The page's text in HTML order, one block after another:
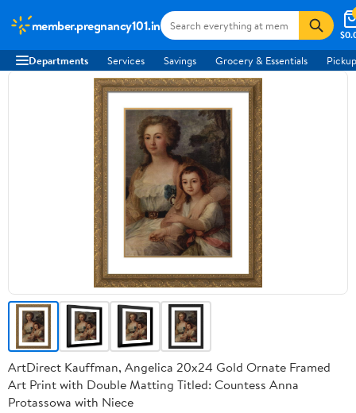
member.pregnancy101.in
Departments Services Savings Grocery & Essentials
ArtDirect Kauffman, Angelica 20x24 Gold Ornate Framed
Art Print with Double Matting Titled: Countess Anna
Protassowa with Niece